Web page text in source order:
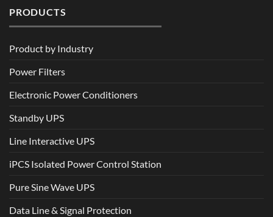
PRODUCTS
Product by Industry
Power Filters
Electronic Power Conditioners
Standby UPS
Line Interactive UPS
iPCS Isolated Power Control Station
Pure Sine Wave UPS
Data Line & Signal Protection